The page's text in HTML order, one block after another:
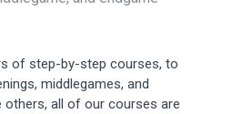
of step-by-step courses, to
middlegames, and
others, all of our courses are